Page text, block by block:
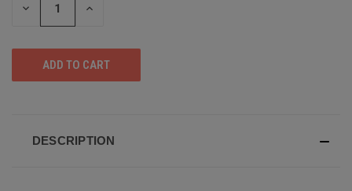
DECREASE INCREASE
DESCRIPTION